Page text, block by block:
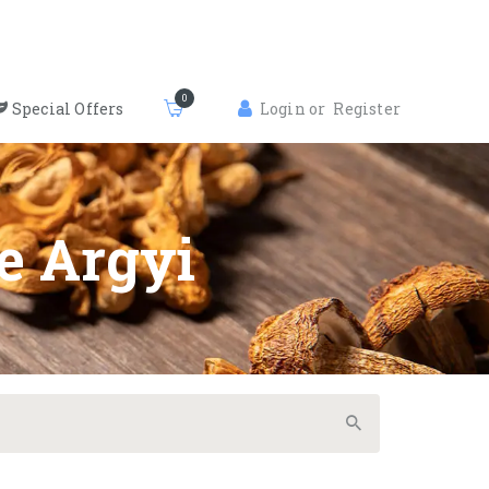
Special Offers
0
Login or Register
Argyi